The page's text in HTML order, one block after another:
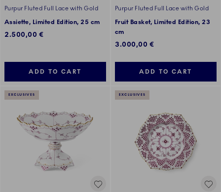
Purpur Fluted Full Lace with Gold
Assiette, Limited Edition, 25 cm
2.500,00 €
ADD TO CART
Purpur Fluted Full Lace with Gold
Fruit Basket, Limited Edition, 23
cm
3.000,00 €
ADD TO CART
EXCLUSIVES EXCLUSIVES